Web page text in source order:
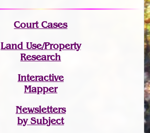
Court Cases
Land Use/Property
Research
Interactive
Mapper
Newsletters
by Subject